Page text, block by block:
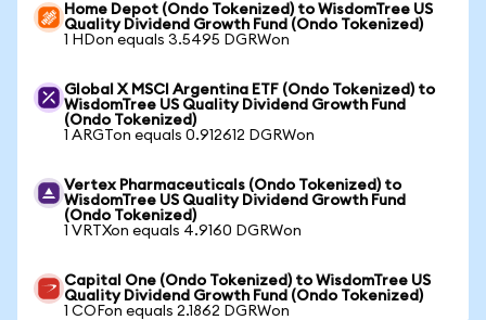
Home Depot (Ondo Tokenized) to WisdomTree US
Quality Dividend Growth Fund (Ondo Tokenized)
1 HDon equals 3.5495 DGRWon
Global X MSCI Argentina ETF (Ondo Tokenized) to
WisdomTree US Quality Dividend Growth Fund
(Ondo Tokenized)
1 ARGTon equals 0.912612 DGRWon
Vertex Pharmaceuticals (Ondo Tokenized) to
WisdomTree US Quality Dividend Growth Fund
(Ondo Tokenized)
1 VRTXon equals 4.9160 DGRWon
Capital One (Ondo Tokenized) to WisdomTree US
Quality Dividend Growth Fund (Ondo Tokenized)
1 COFon equals 2.1862 DGRWon